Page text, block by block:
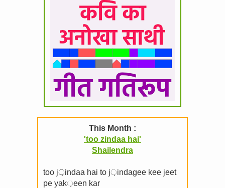
This Month :
'too zindaa hai'
Shailendra
too j़indaa hai to j़indagee kee jeet
pe yak़een kar